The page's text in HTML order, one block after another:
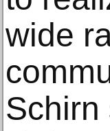
wide
Schirn